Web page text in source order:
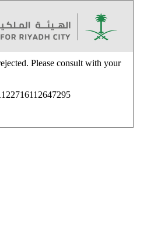
Please consult with your